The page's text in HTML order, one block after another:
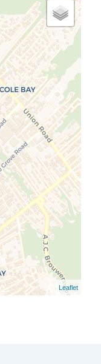
Leaflet